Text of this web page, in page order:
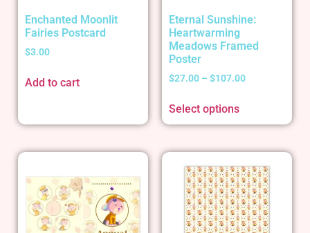
Enchanted Moonlit
Fairies Postcard
$3.00
Add to cart
Eternal Sunshine:
Heartwarming
Meadows Framed
Poster
$27.00 – $107.00
Select options